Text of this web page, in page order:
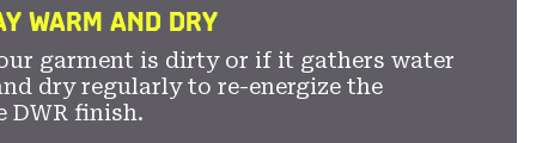
WARM AND DRY
garment is dirty or if it gathers water
dry regularly to re-energize the
DWR finish.